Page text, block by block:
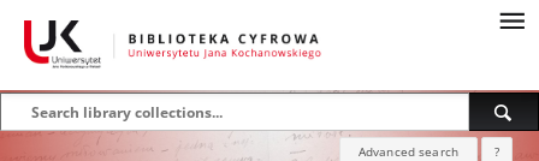
Advanced search ?